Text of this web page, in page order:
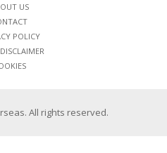
US
POLICY
All rights reserved.